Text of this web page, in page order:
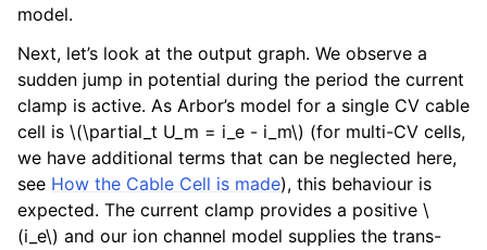
model.
Next, let’s look at the output graph. We observe a
sudden jump in potential during the period the current
clamp is active. As Arbor’s model for a single CV cable
cell is \(\partial_t U_m = i_e - i_m\) (for multi-CV cells,
we have additional terms that can be neglected here,
see How the Cable Cell is made), this behaviour is
expected. The current clamp provides a positive \
(i_e\) and our ion channel model supplies the trans-